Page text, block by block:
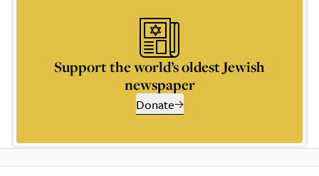
Support the world’s oldest Jewish
newspaper
Donate